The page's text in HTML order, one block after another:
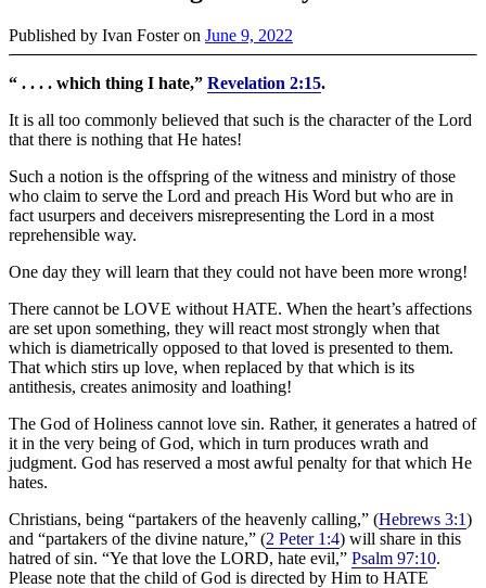
Published by Ivan Fosteron June 9, 2022
“ . . . . which thing I hate,” Revelation 2:15.
It is all too commonly believed that such is the character of the Lord
that there is nothing that He hates!
Such a notion is the offspring of the witness and ministry of those
who claim to serve the Lord and preach His Word but who are in
fact usurpers and deceivers misrepresenting the Lord in a most
reprehensible way.
One day they will learn that they could not have been more wrong!
There cannot be LOVE without HATE. When the heart’s affections
are set upon something, they will react most strongly when that
which is diametrically opposed to that loved is presented to them.
That which stirs up love, when replaced by that which is its
antithesis, creates animosity and loathing!
The God of Holiness cannot love sin. Rather, it generates a hatred of
it in the very being of God, which in turn produces wrath and
judgment. God has reserved a most awful penalty for that which He
hates.
Christians, being “partakers of the heavenly calling,” (Hebrews 3:1)
and “partakers of the divine nature,” (2 Peter 1:4) will share in this
hatred of sin. “Ye that love the LORD, hate evil,” Psalm 97:10.
Please note that the child of God is directed by Him to HATE